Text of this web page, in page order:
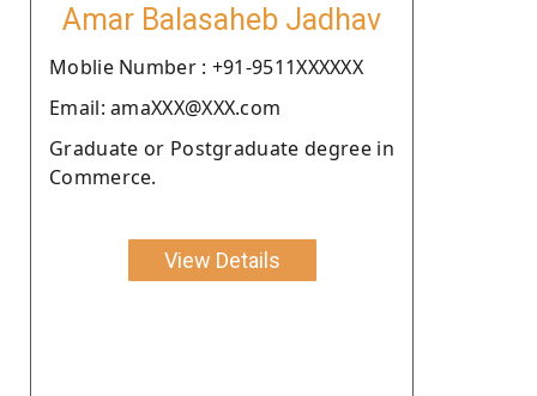
Amar Balasaheb Jadhav
Moblie Number : +91-9511XXXXXX
Email: amaXXX@XXX.com
Graduate or Postgraduate degree in
Commerce.
View Details